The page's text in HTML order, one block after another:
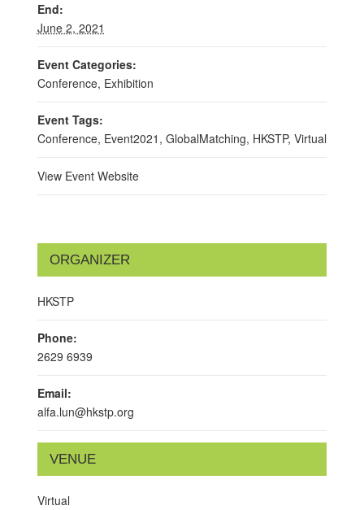
End:
June 2, 2021
Event Categories:
Conference, Exhibition
Event Tags:
Conference, Event2021 , GlobalMatching, HKSTP, Virtual
View Event Website
VENUE
Virtual
ORGANIZER
HKSTP
Phone:
2629 6939
Email:
alfa.lun@hkstp.org